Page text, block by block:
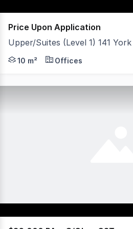
Price Upon Application
Upper/Suites (Level 1) 141 York
- Central CBD location. -
10 m² Offices